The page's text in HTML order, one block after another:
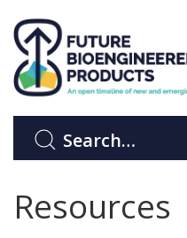
Resources